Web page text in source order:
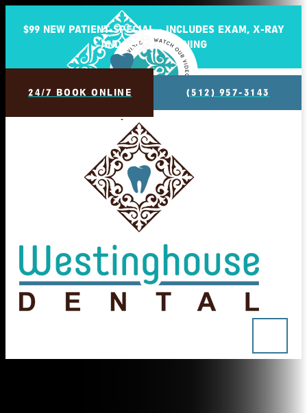
$99 NEW PATIENT SPECIAL - INCLUDES EXAM, X-RAY
AND BASIC CLEANING
24/7 BOOK ONLINE (512) 957-3143